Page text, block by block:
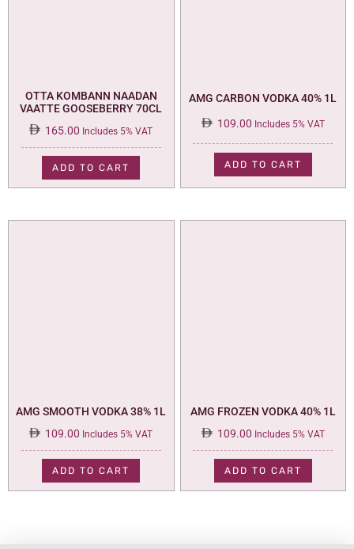
OTTA KOMBANN NAADAN
VAATTE GOOSEBERRY 70CL
165.00 Includes 5% VAT
ADD TO CART
AMG CARBON VODKA 40% 1L
109.00 Includes 5% VAT
ADD TO CART
AMG SMOOTH VODKA 38% 1L
109.00 Includes 5% VAT
ADD TO CART
AMG FROZEN VODKA 40% 1L
109.00 Includes 5% VAT
ADD TO CART